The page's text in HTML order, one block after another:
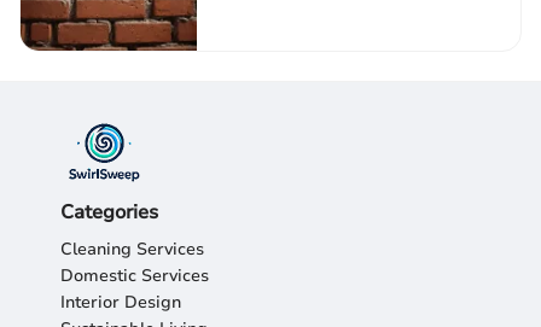
Categories
Cleaning Services
Domestic Services
Interior Design